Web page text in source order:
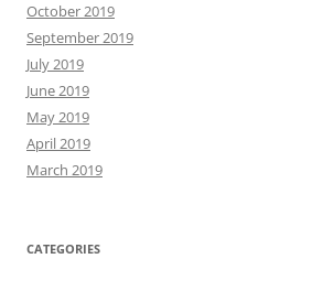
October 2019
September 2019
July 2019
June 2019
May 2019
April 2019
March 2019
CATEGORIES